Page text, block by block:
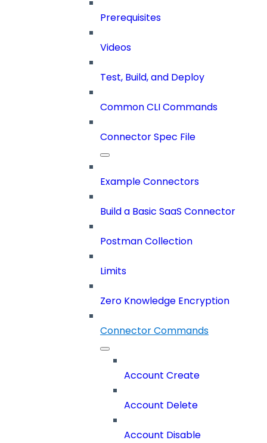
Prerequisites
Videos
Test, Build, and Deploy
Common CLI Commands
Connector Spec File
Example Connectors
Build a Basic SaaS Connector
Postman Collection
Limits
Zero Knowledge Encryption
Connector Commands
Account Create
Account Delete
Account Disable